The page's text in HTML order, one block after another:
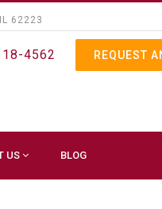
62223
4562 REQUEST
US BLOG